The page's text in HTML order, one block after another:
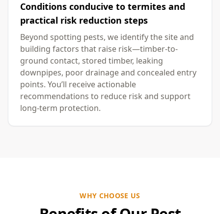
Conditions conducive to termites and
practical risk reduction steps
Beyond spotting pests, we identify the site and
building factors that raise risk—timber-to-
ground contact, stored timber, leaking
downpipes, poor drainage and concealed entry
points. You’ll receive actionable
recommendations to reduce risk and support
long-term protection.
WHY CHOOSE US